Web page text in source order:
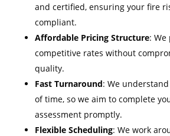
and certified, ensuring your fire
compliant.
Affordable Pricing Structure: We
competitive rates without
quality.
Fast Turnaround: We
of time, so we aim to complete
assessment promptly.
Flexible Scheduling: We work